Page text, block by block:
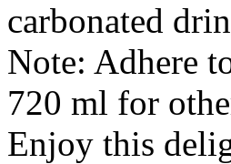
carbonated
Note: Adhere
720 ml for
Enjoy this